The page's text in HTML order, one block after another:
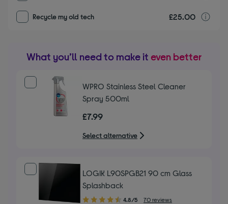
Recycle my old tech £25.00
What you’ll need to make it even better
WPRO Stainless Steel Cleaner
Spray 500ml
£7.99
Select alternative
LOGIK L90SPGB21 90 cm Glass
Splashback
4.80
4.8/5 70 reviews